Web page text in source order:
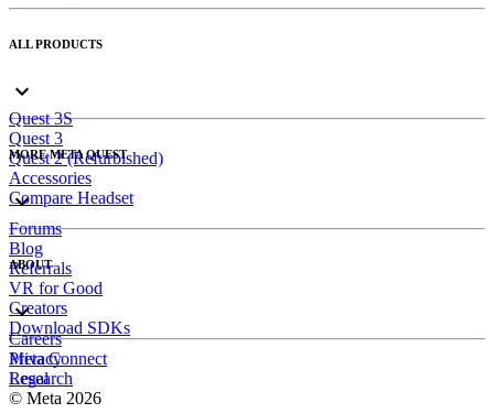
ALL PRODUCTS
Quest 3S
Quest 3
Quest 2 (Refurbished)
Accessories
Compare Headset
MORE META QUEST
Forums
Blog
Referrals
VR for Good
Creators
Download SDKs
ABOUT
Careers
Meta Connect
Research
Privacy
Legal
© Meta 2026